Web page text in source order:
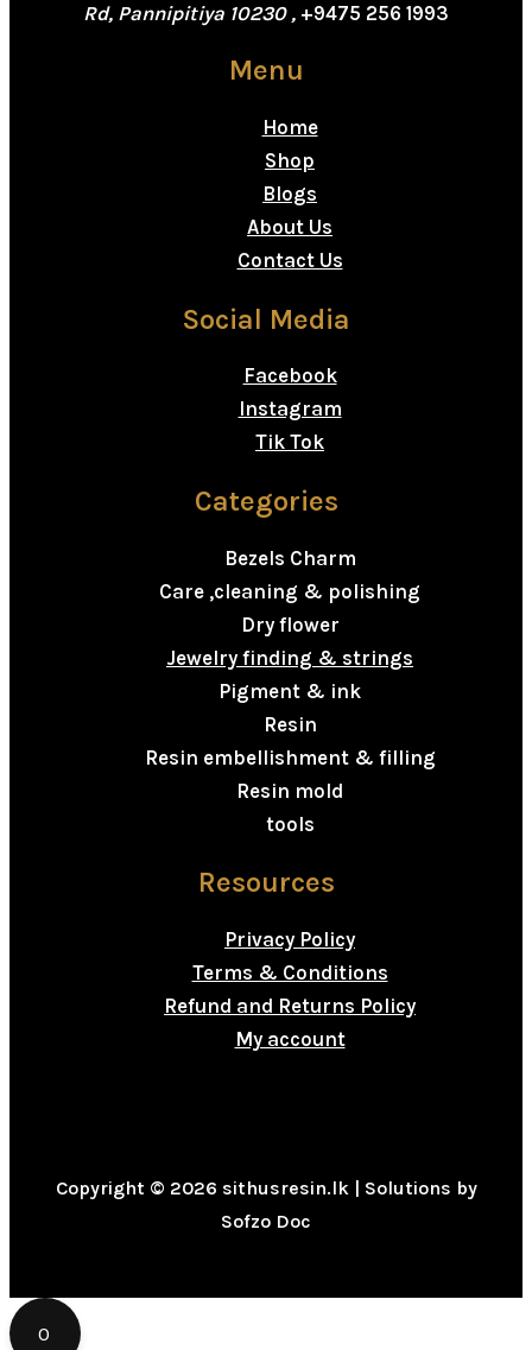
Rd, Pannipitiya 10230 , +9475 256 1993
Menu
Home
Shop
Blogs
About Us
Contact Us
Social Media
Facebook
Instagram
Tik Tok
Categories
Bezels Charm
Care ,cleaning & polishing
Dry flower
Jewelry finding & strings
Pigment & ink
Resin
Resin embellishment & filling
Resin mold
tools
Resources
Privacy Policy
Terms & Conditions
Refund and Returns Policy
My account
Copyright © 2026 sithusresin.lk | Solutions by
Sofzo Doc
0